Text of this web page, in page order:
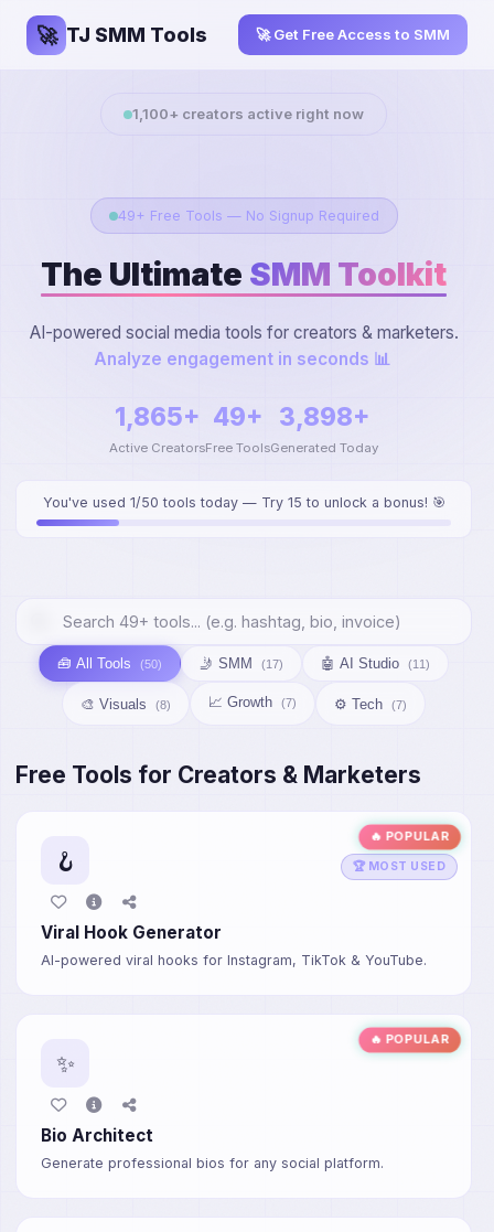
🚀 TJ SMM Tools 🚀 Get Free Access to SMM
1,100+ creators active right now
49+ Free Tools — No Signup Required
The Ultimate SMM Toolkit
AI-powered social media tools for creators & marketers.
Extract YouTube t
1,865+
Active Creators
49+
Free Tools
3,898+
Generated Today
You've used 1/50 tools today — Try 15 to unlock a bonus! 🎯
🧰 All Tools (50) 🤳 SMM (17) 🤖 AI Studio (11)
🎨 Visuals (8) 📈 Growth (7) ⚙️ Tech (7)
Free Tools for Creators & Marketers
🔥 POPULAR
🏆 MOST USED
🪝
Viral Hook Generator
AI-powered viral hooks for Instagram, TikTok & YouTube.
🔥 POPULAR
✨
Bio Architect
Generate professional bios for any social platform.